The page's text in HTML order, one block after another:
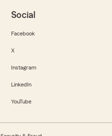
Social
Facebook
X
Instagram
LinkedIn
YouTube